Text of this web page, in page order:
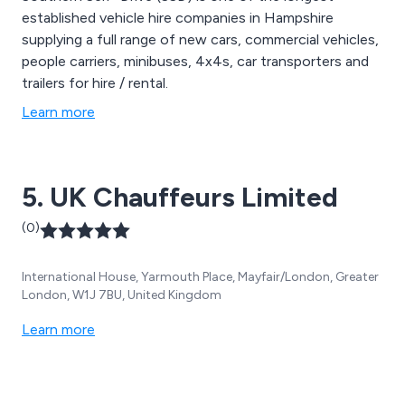
established vehicle hire companies in Hampshire
supplying a full range of new cars, commercial vehicles,
people carriers, minibuses, 4x4s, car transporters and
trailers for hire / rental.
Learn more
5. UK Chauffeurs Limited
(0)
International House, Yarmouth Place, Mayfair/London, Greater
London, W1J 7BU, United Kingdom
Learn more